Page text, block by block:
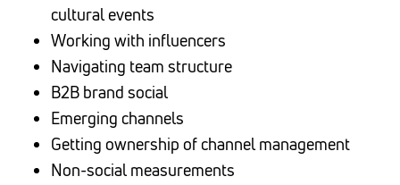
cultural events
Working with influencers
Navigating team structure
B2B brand social
Emerging channels
Getting ownership of channel management
Non-social measurements